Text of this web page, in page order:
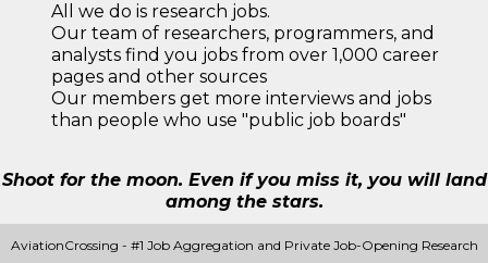
All we do is research jobs.
Our team of researchers, programmers, and
analysts find you jobs from over 1,000 career
pages and other sources
Our members get more interviews and jobs
than people who use "public job boards"
Shoot for the moon. Even if you miss it, you will land
among the stars.
AviationCrossing - #1 Job Aggregation and Private Job-Opening Research